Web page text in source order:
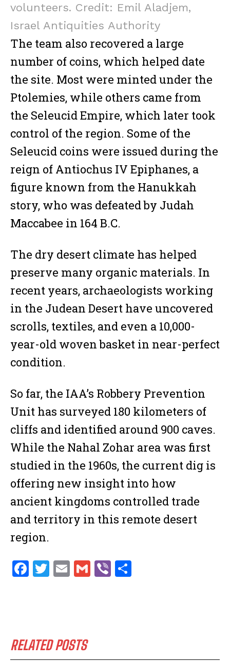
Facebook
Twitter
EmailGmail
ViberShare
Facebook
Twitter
EmailGmail
ViberShare
RELATED POSTS
volunteers. Credit: Emil Aladjem,
Israel Antiquities Authority
The team also recovered a large
number of coins, which helped date
the site. Most were minted under the
Ptolemies, while others came from
the Seleucid Empire, which later took
control of the region. Some of the
Seleucid coins were issued during the
reign of Antiochus IV Epiphanes, a
figure known from the Hanukkah
story, who was defeated by Judah
Maccabee in 164 B.C.
The dry desert climate has helped
preserve many organic materials. In
recent years, archaeologists working
in the Judean Desert have uncovered
scrolls, textiles, and even a 10,000-
year-old woven basket in near-perfect
condition.
So far, the IAA’s Robbery Prevention
Unit has surveyed 180 kilometers of
cliffs and identified around 900 caves.
While the Nahal Zohar area was first
studied in the 1960s, the current dig is
offering new insight into how
ancient kingdoms controlled trade
and territory in this remote desert
region.
F
o
o
T
r
E G V